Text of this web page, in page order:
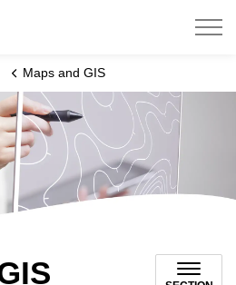
of Leeds and Grenville
Maps and GIS